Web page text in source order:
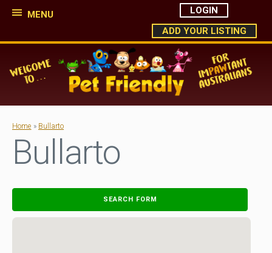
MENU
LOGIN
ADD YOUR LISTING
Home » Bullarto
Bullarto
SEARCH FORM